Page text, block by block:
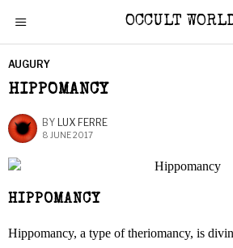
OCCULT
AUGURY
HIPPOMANCY
BY LUX FERRE
8 JUNE 2017
HIPPOMANCY
Hippomancy, a type of theriomancy, is